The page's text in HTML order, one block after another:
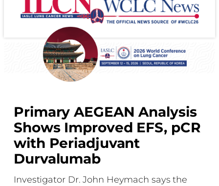
Primary AEGEAN Analysis
Shows Improved EFS, pCR
with Periadjuvant
Durvalumab
Investigator Dr. John Heymach says the